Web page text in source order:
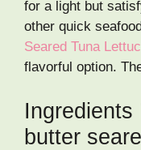
for a light but
other quick
Seared Tuna
flavorful option.
Ingredients
butter